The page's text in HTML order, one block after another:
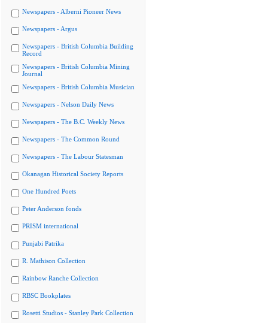
Newspapers - Alberni Pioneer News
Newspapers - Argus
Newspapers - British Columbia Building
Record
Newspapers - British Columbia Mining
Journal
Newspapers - British Columbia Musician
Newspapers - Nelson Daily News
Newspapers - The B.C. Weekly News
Newspapers - The Common Round
Newspapers - The Labour Statesman
Okanagan Historical Society Reports
One Hundred Poets
Peter Anderson fonds
PRISM international
Punjabi Patrika
R. Mathison Collection
Rainbow Ranche Collection
RBSC Bookplates
Rosetti Studios - Stanley Park Collection